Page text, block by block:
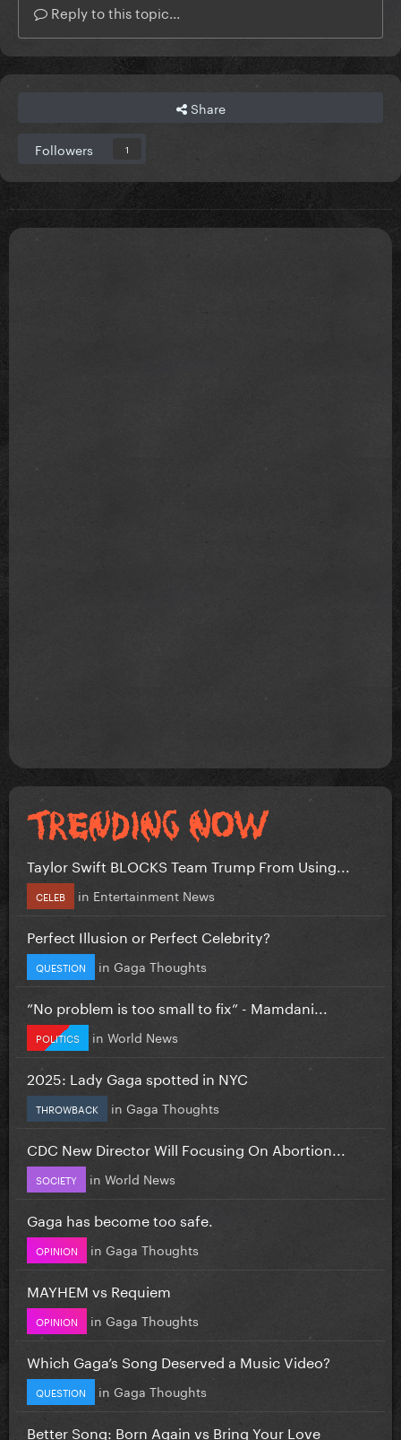
Reply to this topic...
Share
Followers 1
Taylor Swift BLOCKS Team Trump From Using...
CELEB in Entertainment News
Perfect Illusion or Perfect Celebrity?
QUESTION in Gaga Thoughts
”No problem is too small to fix” - Mamdani...
POLITICS in World News
2025: Lady Gaga spotted in NYC
THROWBACK in Gaga Thoughts
CDC New Director Will Focusing On Abortion...
SOCIETY in World News
Gaga has become too safe.
OPINION in Gaga Thoughts
MAYHEM vs Requiem
OPINION in Gaga Thoughts
Which Gaga’s Song Deserved a Music Video?
QUESTION in Gaga Thoughts
Better Song: Born Again vs Bring Your Love